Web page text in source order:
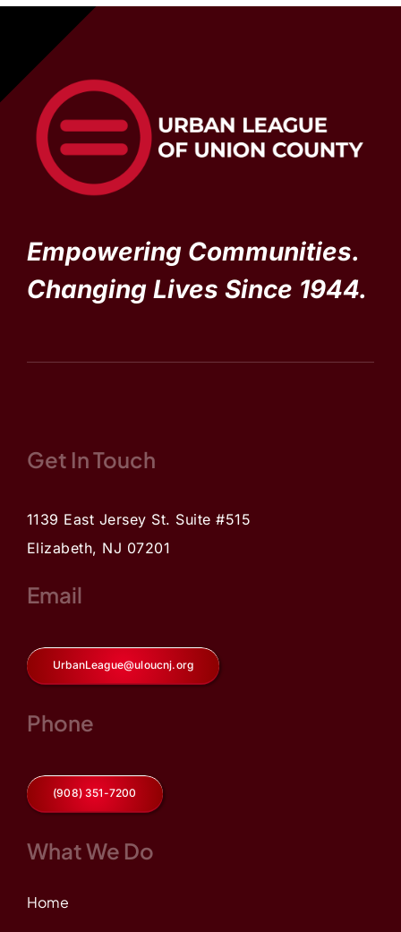
Empowering Communities.
Changing Lives Since 1944.
Get In Touch
1139 East Jersey St. Suite #515
Elizabeth, NJ 07201
Email
UrbanLeague@uloucnj.org
Phone
(908) 351-7200
What We Do
Home